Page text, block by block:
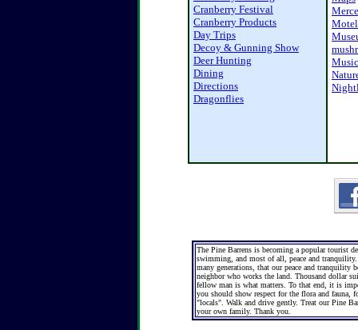
Cranberry Festival
Cranberry Products
Day Trips
Decoy & Gunning Show
Deer Hunting
Dining
Directions
Dragonflies
Music
The Pine Barrens is becoming a popular tourist
swimming, and most of all, peace and
many generations, that our peace and tranquility
neighbor who works the land. Thousand dollar
fellow man is what matters. To that end, it is
you should show respect for the flora and fauna,
"locals". Walk and drive gently. Treat our Pine
your own family. Thank you.